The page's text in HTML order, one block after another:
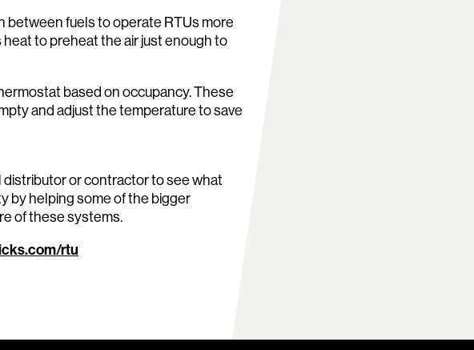
between fuels to operate RTUs more
heat to preheat the air just enough to
based on occupancy. These
and adjust the temperature to save
distributor or contractor to see what
by helping some of the bigger
of these systems.
rtu